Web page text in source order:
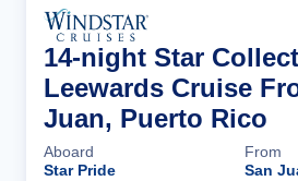
14-night Star
Leewards Cruise
Juan, Puerto Rico
Aboard
Star Pride
From
San